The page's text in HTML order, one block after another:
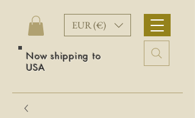
EUR (€)
Now shipping to
USA